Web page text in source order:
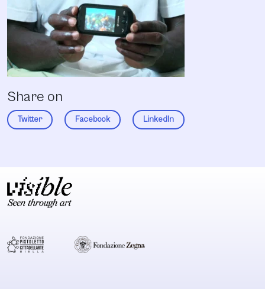
Share on
Twitter Facebook LinkedIn